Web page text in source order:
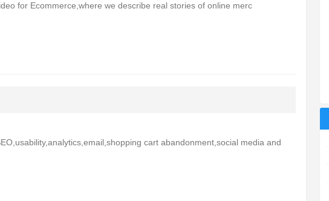
for Ecommerce,where we describe real stories of online merc
cart abandonment,social media and